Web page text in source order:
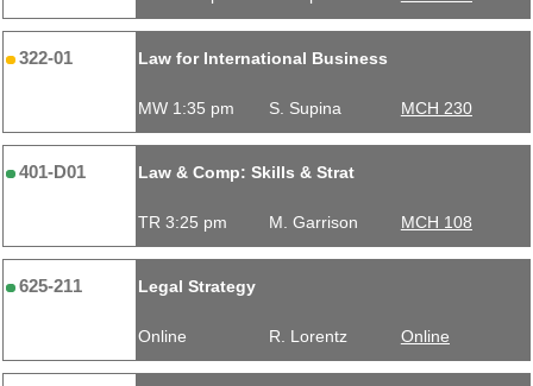
322-01 Law for International Business
MW 1:35 pm S. Supina MCH 230
401-D01 Law & Comp: Skills & Strat
TR 3:25 pm M. Garrison MCH 108
625-211 Legal Strategy
Online R. Lorentz Online